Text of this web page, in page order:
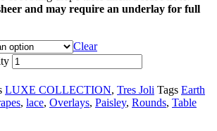
and may require an underlay for full
Clear
LUXE COLLECTION, Tres Joli Tags Earth
, lace, Overlays, Paisley, Rounds, Table